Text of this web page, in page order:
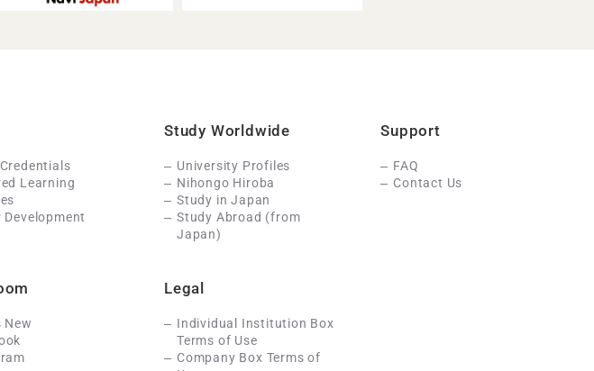
Learning
Development
Study Worldwide
University Profiles
Nihongo Hiroba
Study in Japan
Study Abroad (from
Japan)
Support
FAQ
Contact Us
New
Legal
Individual Institution Box
Terms of Use
Company Box Terms of